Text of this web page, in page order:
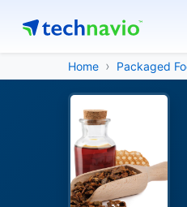
Home Packaged